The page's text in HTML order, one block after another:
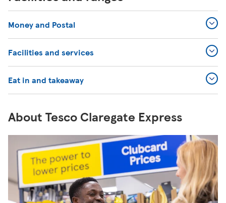
Money and Postal
Facilities and services
Eat in and takeaway
About Tesco Claregate Express